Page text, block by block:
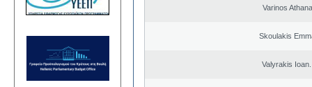
Varinos
Skoulakis
Valyrakis